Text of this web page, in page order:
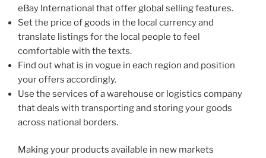
eBay International that offer global selling features.
Set the price of goods in the local currency and
translate listings for the local people to feel
comfortable with the texts.
Find out what is in vogue in each region and position
your offers accordingly.
Use the services of a warehouse or logistics company
that deals with transporting and storing your goods
across national borders.
Making your products available in new markets